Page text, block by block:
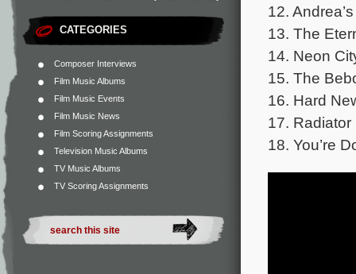
CATEGORIES
Composer Interviews
Film Music Albums
Film Music Events
Film Music News
Film Scoring Assignments
Television Music Albums
TV Music Albums
TV Scoring Assignments
12.
13. The
14. Neon
15. The
16. Hard
17. Radiator
18. You’re